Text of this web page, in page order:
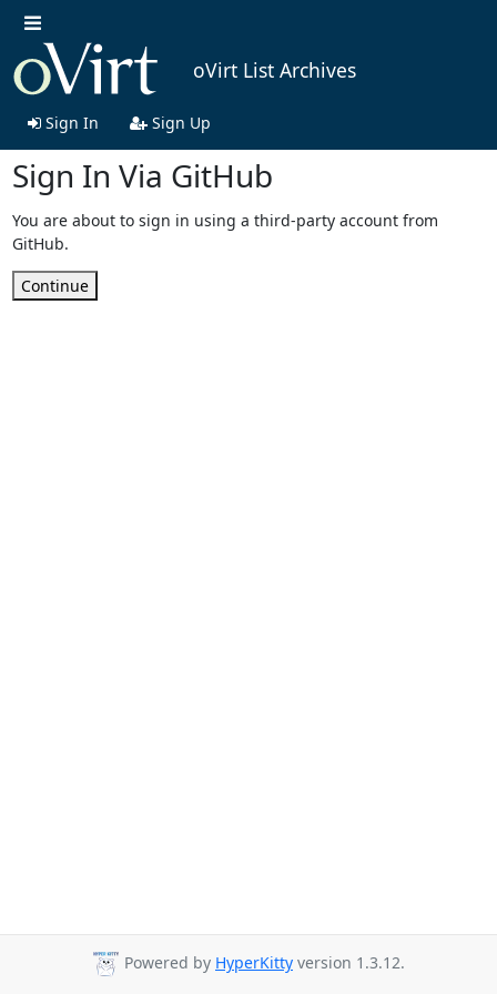
oVirt List Archives
Sign In Sign Up
Sign In Via GitHub
You are about to sign in using a third-party account from
GitHub.
Continue
Powered by HyperKitty version 1.3.12.